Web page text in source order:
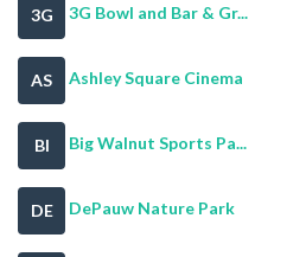
3G 3G Bowl and Bar & Gr...
AS Ashley Square Cinema
BI Big Walnut Sports Pa...
DE DePauw Nature Park